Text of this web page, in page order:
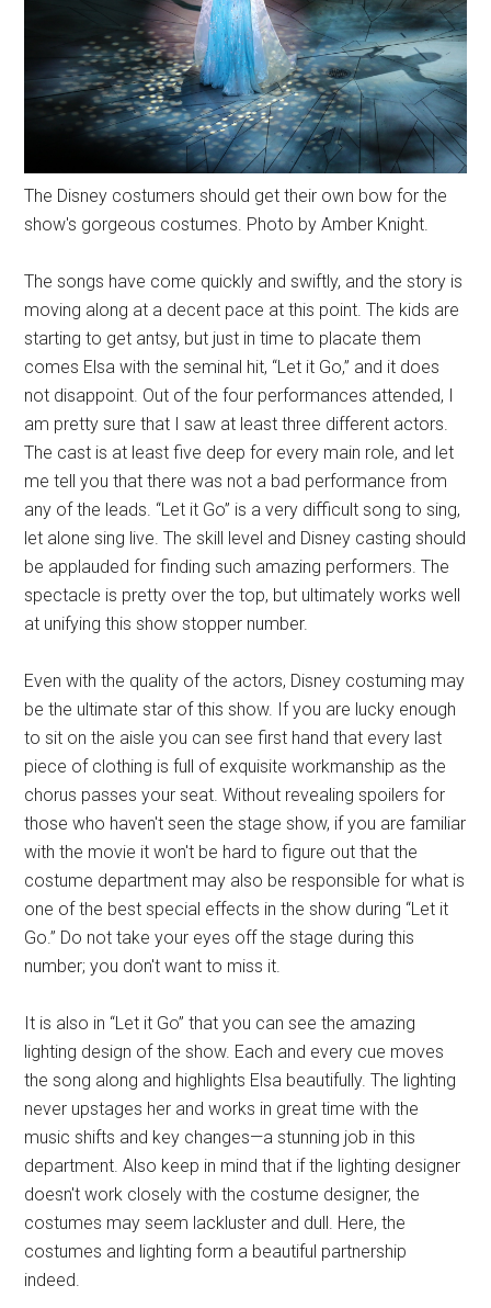
The Disney costumers should get their own bow for the
show's gorgeous costumes. Photo by Amber Knight.
The songs have come quickly and swiftly, and the story is
moving along at a decent pace at this point. The kids are
starting to get antsy, but just in time to placate them
comes Elsa with the seminal hit, “Let it Go,” and it does
not disappoint. Out of the four performances attended, I
am pretty sure that I saw at least three different actors.
The cast is at least five deep for every main role, and let
me tell you that there was not a bad performance from
any of the leads. “Let it Go” is a very difficult song to sing,
let alone sing live. The skill level and Disney casting should
be applauded for finding such amazing performers. The
spectacle is pretty over the top, but ultimately works well
at unifying this show stopper number.
Even with the quality of the actors, Disney costuming may
be the ultimate star of this show. If you are lucky enough
to sit on the aisle you can see first hand that every last
piece of clothing is full of exquisite workmanship as the
chorus passes your seat. Without revealing spoilers for
those who haven't seen the stage show, if you are familiar
with the movie it won't be hard to figure out that the
costume department may also be responsible for what is
one of the best special effects in the show during “Let it
Go.” Do not take your eyes off the stage during this
number; you don't want to miss it.
It is also in “Let it Go” that you can see the amazing
lighting design of the show. Each and every cue moves
the song along and highlights Elsa beautifully. The lighting
never upstages her and works in great time with the
music shifts and key changes—a stunning job in this
department. Also keep in mind that if the lighting designer
doesn't work closely with the costume designer, the
costumes may seem lackluster and dull. Here, the
costumes and lighting form a beautiful partnership
indeed.